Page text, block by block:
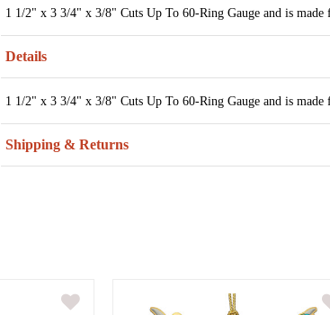
1 1/2" x 3 3/4" x 3/8" Cuts Up To 60-Ring Gauge and is made
Details
1 1/2" x 3 3/4" x 3/8" Cuts Up To 60-Ring Gauge and is made
Shipping & Returns